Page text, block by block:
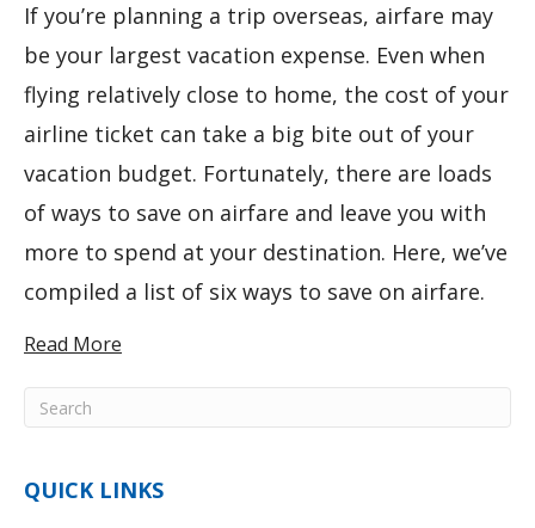
If you’re planning a trip overseas, airfare may
be your largest vacation expense. Even when
flying relatively close to home, the cost of your
airline ticket can take a big bite out of your
vacation budget. Fortunately, there are loads
of ways to save on airfare and leave you with
more to spend at your destination. Here, we’ve
compiled a list of six ways to save on airfare.
Read More
QUICK LINKS